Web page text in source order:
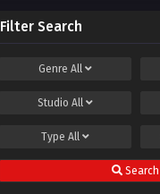
Filter Search
Genre All
Studio All
Type All
Search